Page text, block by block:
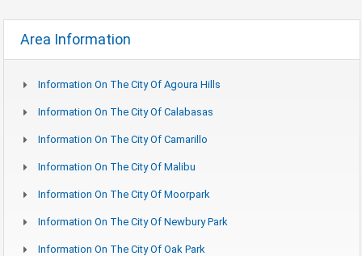
Area Information
Information On The City Of Agoura Hills
Information On The City Of Calabasas
Information On The City Of Camarillo
Information On The City Of Malibu
Information On The City Of Moorpark
Information On The City Of Newbury Park
Information On The City Of Oak Park